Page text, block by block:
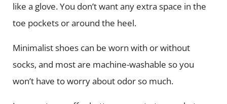
like a glove. You don’t want any extra space in the
toe pockets or around the heel.
Minimalist shoes can be worn with or without
socks, and most are machine-washable so you
won’t have to worry about odor so much.